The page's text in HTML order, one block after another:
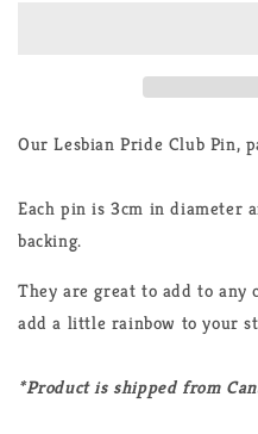
Our Lesbian Pride Club Pin,
Each pin is 3cm in diameter
backing.
They are great to add to any
add a little rainbow to your
*Product is shipped from